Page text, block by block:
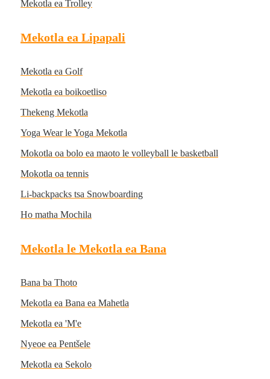
Mekotla ea Trolley
Mekotla ea Lipapali
Mekotla ea Golf
Mekotla ea boikoetliso
Thekeng Mekotla
Yoga Wear le Yoga Mekotla
Mokotla oa bolo ea maoto le volleyball le basketball
Mokotla oa tennis
Li-backpacks tsa Snowboarding
Ho matha Mochila
Mekotla le Mekotla ea Bana
Bana ba Thoto
Mekotla ea Bana ea Mahetla
Mekotla ea 'M'e
Nyeoe ea Pentšele
Mekotla ea Sekolo